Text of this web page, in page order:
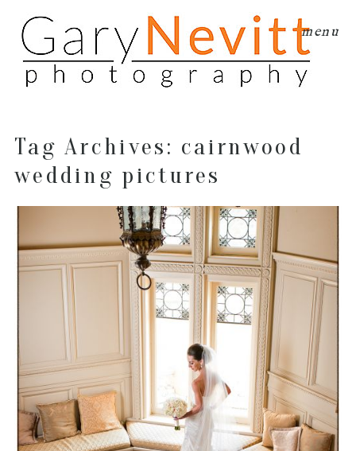
menu
Tag Archives: cairnwood
wedding pictures